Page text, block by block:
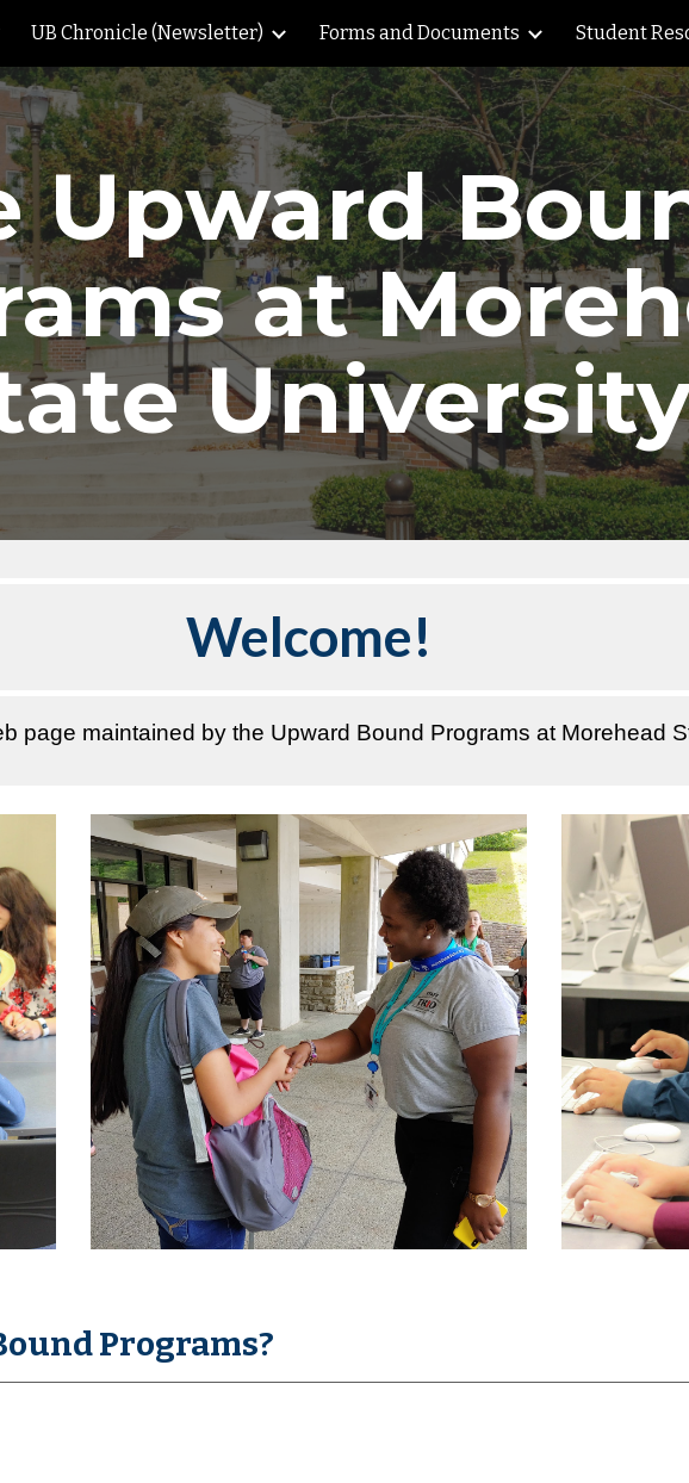
Skip to main content Skip to navigation
UB Chronicle (Newsletter) Forms and Documents Student
Upward
at
Welcome!
page maintained by the Upward Bound Programs at Morehead
Programs?